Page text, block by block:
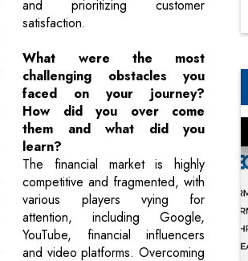
and prioritizing customer
satisfaction.
What were the most
challenging obstacles you
faced on your journey?
How did you over come
them and what did you
learn?
The financial market is highly
competitive and fragmented, with
various players vying for
attention, including Google,
YouTube, financial influencers
and video platforms. Overcoming